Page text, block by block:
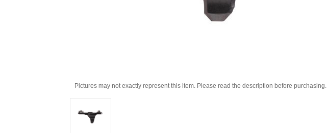
Pictures may not exactly represent this item. Please read the description before purchasing.